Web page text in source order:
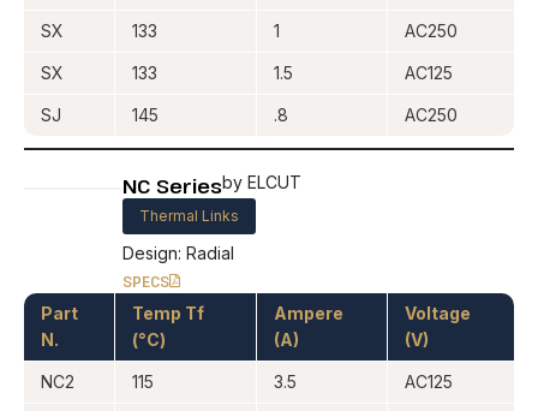
SX 133 1 AC250
SX 133 1.5 AC125
SJ 145 .8 AC250
NC Seriesby ELCUT
Thermal Links
Design: Radial
SPECS
Part
N.
Temp Tf
(°C)
Ampere
(A)
Voltage
(V)
NC2 115 3.5 AC125